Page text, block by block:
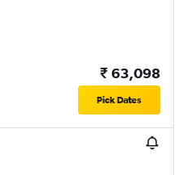
₹ 63,098
Pick Dates